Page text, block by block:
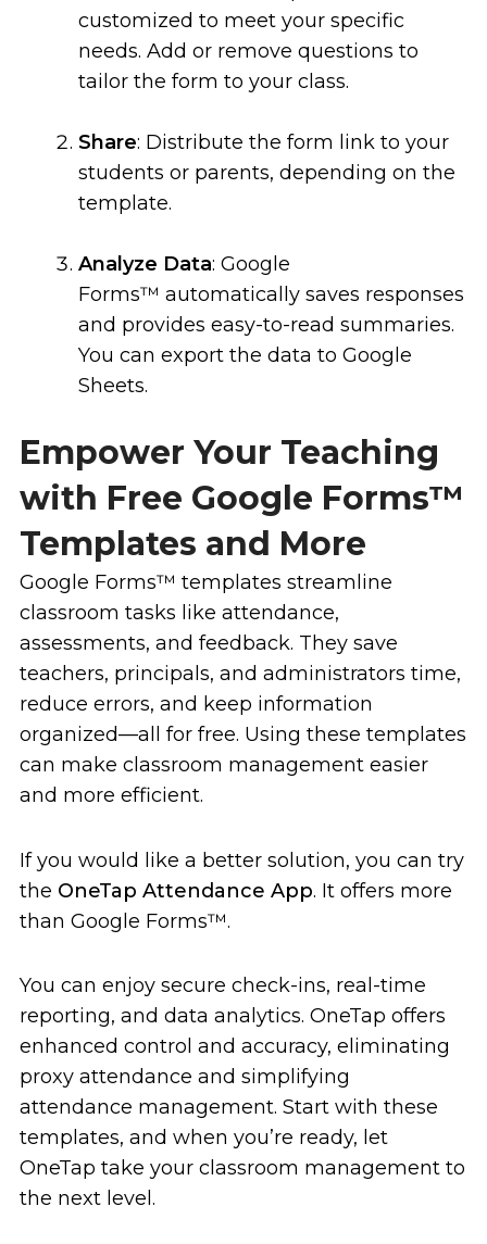
customized to meet your specific
needs. Add or remove questions to
tailor the form to your class.
Share: Distribute the form link to your
students or parents, depending on the
template.
Analyze Data: Google
Forms™ automatically saves responses
and provides easy-to-read summaries.
You can export the data to Google
Sheets.
Empower Your Teaching
with Free Google Forms™
Templates and More
Google Forms™ templates streamline
classroom tasks like attendance,
assessments, and feedback. They save
teachers, principals, and administrators time,
reduce errors, and keep information
organized—all for free. Using these templates
can make classroom management easier
and more efficient.
If you would like a better solution, you can try
the OneTap Attendance App. It offers more
than Google Forms™.
You can enjoy secure check-ins, real-time
reporting, and data analytics. OneTap offers
enhanced control and accuracy, eliminating
proxy attendance and simplifying
attendance management. Start with these
templates, and when you’re ready, let
OneTap take your classroom management to
the next level.